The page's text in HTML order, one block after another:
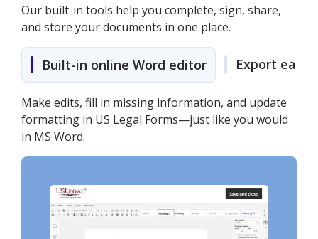
Our built-in tools help you complete, sign, share,
and store your documents in one place.
Built-in online Word editor Export easily
Make edits, fill in missing information, and update
formatting in US Legal Forms—just like you would
in MS Word.